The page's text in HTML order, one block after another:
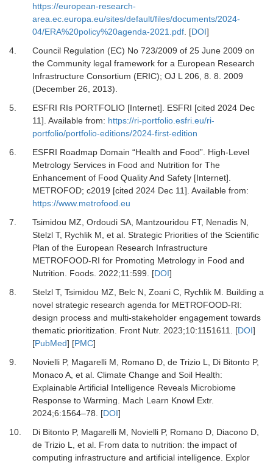
https://european-research-
area.ec.europa.eu/sites/default/files/documents/2024-
04/ERA%20policy%20agenda-2021.pdf. [DOI]
4.
Council Regulation (EC) No 723/2009 of 25 June 2009 on
the Community legal framework for a European Research
Infrastructure Consortium (ERIC); OJ L 206, 8. 8
2009
(December 26, 2013).
5.
ESFRI RIs PORTFOLIO [Internet].
ESFRI [cited 2024 Dec
11]. Available from: https://ri-portfolio.esfri.eu/ri-
portfolio/portfolio-editions/2024-first-edition
6.
ESFRI Roadmap Domain “Health and Food”. High-Level
Metrology Services in Food and Nutrition for The
Enhancement of Food Quality And Safety [Internet].
METROFOD; c2019 [cited 2024 Dec 11]. Available from:
https://www.metrofood.eu
7.
Tsimidou MZ, Ordoudi SA, Mantzouridou FT, Nenadis N,
Stelzl T, Rychlik M, et al. Strategic Priorities of the Scientific
Plan of the European Research Infrastructure
METROFOOD-RI for Promoting Metrology in Food and
Nutrition.
Foods. 2022;11 :599. [DOI]
8.
Stelzl T, Tsimidou MZ, Belc N, Zoani C, Rychlik M. Building a
novel strategic research agenda for METROFOOD-RI:
design process and multi-stakeholder engagement towards
thematic prioritization.
Front Nutr. 2023;10:1151611. [DOI]
[PubMed] [PMC]
9.
Novielli P, Magarelli M, Romano D, de Trizio L, Di Bitonto P,
Monaco A, et al. Climate Change and Soil Health:
Explainable Artificial Intelligence Reveals Microbiome
Response to Warming.
Mach Learn Knowl Extr.
2024;6:1564–78. [DOI]
10.
Di Bitonto P, Magarelli M, Novielli P, Romano D, Diacono D,
de Trizio L, et al. From data to nutrition: the impact of
computing infrastructure and artificial intelligence. Explor